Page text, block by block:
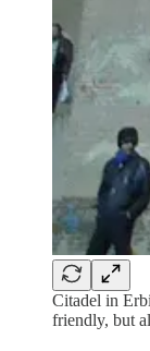
Citadel in
friendly, but